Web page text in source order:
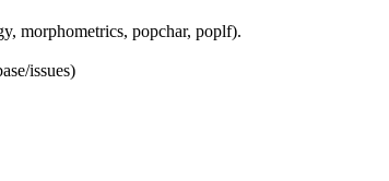
morphometrics, popchar, poplf).
issues)